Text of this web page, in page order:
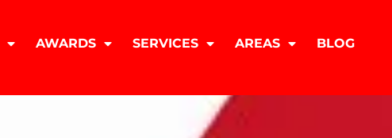
AWARDS SERVICES AREAS BLOG